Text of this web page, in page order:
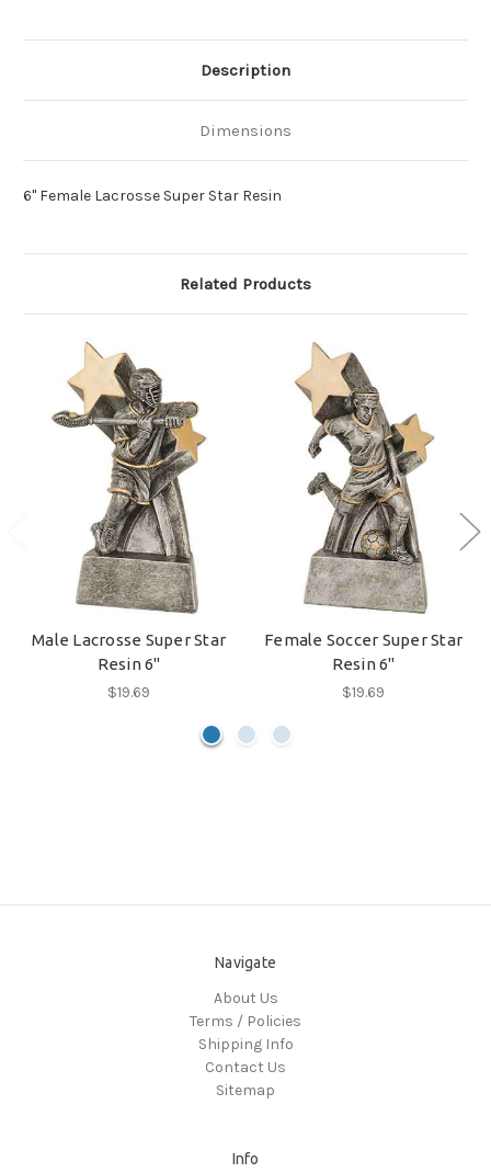
Description
Dimensions
6" Female Lacrosse Super Star Resin
Related Products
Male Lacrosse Super Star
Resin 6"
$19.69
Female Soccer Super Star
Resin 6"
$19.69
Navigate
About Us
Terms / Policies
Shipping Info
Contact Us
Sitemap
Info